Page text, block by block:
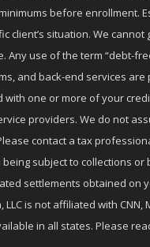
before enrollment.
situation. We
use of the term “debt-
and back-end services
one or more of your
providers. We do not
contact a tax
subject to collections or
settlements obtained on
is not affiliated with CNN,
in all states. Please